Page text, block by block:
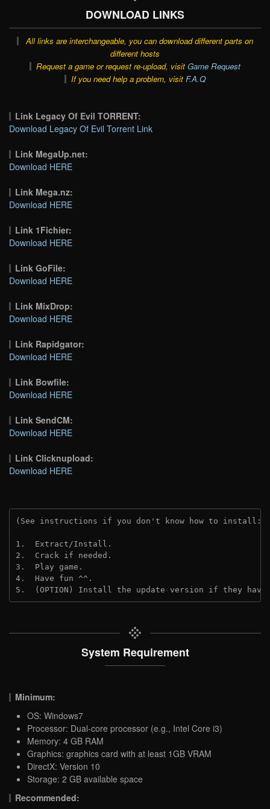
DOWNLOAD LINKS
All links are interchangeable, you can download different parts on
different hosts
Request a game or request re-upload, visit Game Request
If you need help a problem, visit F.A.Q
Link Legacy Of Evil TORRENT:
Download Legacy Of Evil Torrent Link
Link MegaUp.net:
Download HERE
Link Mega.nz:
Download HERE
Link 1Fichier:
Download HERE
Link GoFile:
Download HERE
Link MixDrop:
Download HERE
Link Rapidgator:
Download HERE
Link Bowfile:
Download HERE
Link SendCM:
Download HERE
Link Clicknupload:
Download HERE
(See instructions if you don't know how to install:
1.  Extract/Install.
2.  Crack if needed.
3.  Play game.
4.  Have fun ^^.
5.  (OPTION) Install the update version if they
System Requirement
Minimum:
OS: Windows7
Processor: Dual-core processor (e.g., Intel Core i3)
Memory: 4 GB RAM
Graphics: graphics card with at least 1GB VRAM
DirectX: Version 10
Storage: 2 GB available space
Recommended: